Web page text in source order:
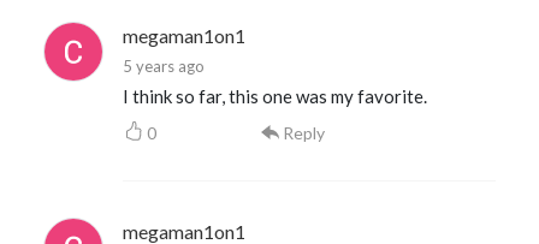
megaman1on1
5 years ago
I think so far, this one was my favorite.
0 Reply
megaman1on1